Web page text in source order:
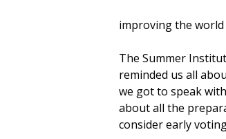
improving the world
The Summer
reminded us all
we got to speak
about all the
consider early